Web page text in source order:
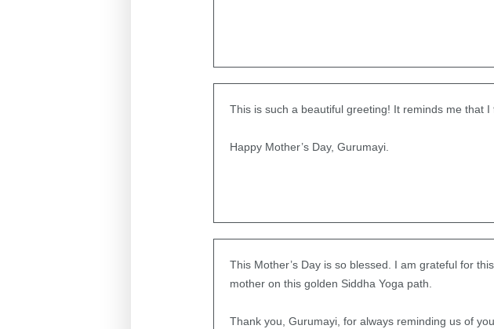
This is such a beautiful greeting! It reminds me that I
Happy Mother’s Day, Gurumayi.
This Mother’s Day is so blessed. I am grateful for
mother on this golden Siddha Yoga path.
Thank you, Gurumayi, for always reminding us of